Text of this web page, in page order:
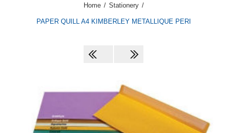
Home / Stationery /
PAPER QUILL A4 KIMBERLEY METALLIQUE PERI